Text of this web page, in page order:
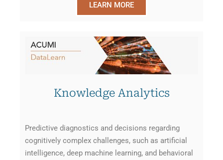
LEARN MORE
Knowledge Analytics
Predictive diagnostics and decisions regarding
cognitively complex challenges, such as artificial
intelligence, deep machine learning, and behavioral